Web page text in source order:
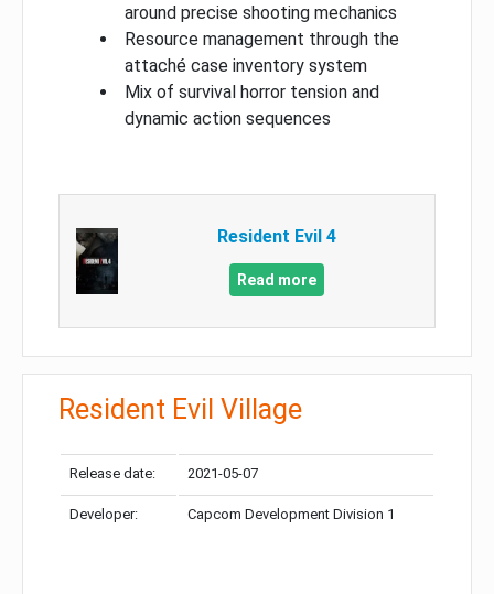
around precise shooting mechanics
Resource management through the
attaché case inventory system
Mix of survival horror tension and
dynamic action sequences
Resident Evil 4
Read more
Resident Evil Village
Release date: 2021-05-07
Developer: Capcom Development Division 1